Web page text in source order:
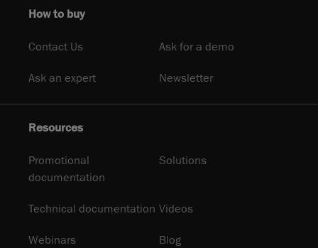
How to buy
Contact Us Ask for a demo
Ask an expert Newsletter
Resources
Promotional
documentation
Solutions
Technical documentation Videos
Webinars Blog